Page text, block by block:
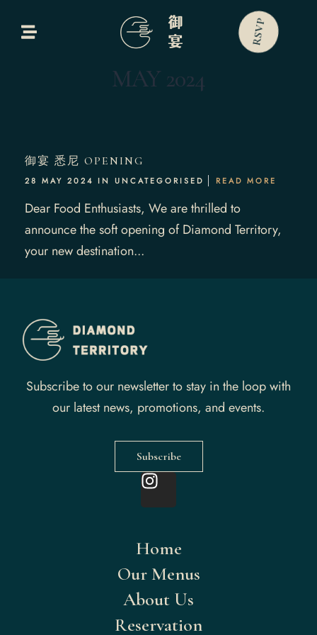
RSVP
MAY 2024
御宴 悉尼 OPENING
28 MAY 2024 IN UNCATEGORISED READ MORE
Dear Food Enthusiasts, We are thrilled to
announce the soft opening of Diamond Territory,
your new destination...
Subscribe to our newsletter to stay in the loop with
our latest news, promotions, and events.
Subscribe
Home
Our Menus
About Us
Reservation
Us